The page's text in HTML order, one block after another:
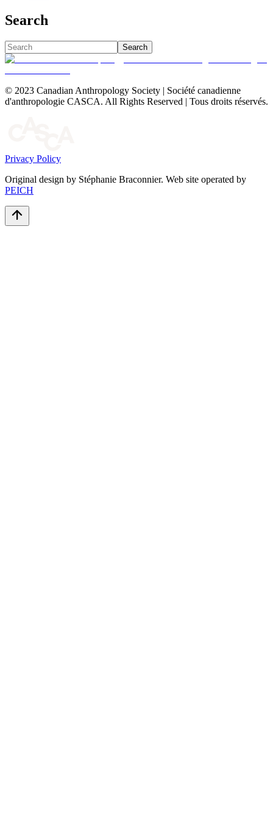
Search
Search
© 2023 Canadian Anthropology Society | Société canadienne
d'anthropologie CASCA. All Rights Reserved | Tous droits réservés.
Privacy Policy
Original design by Stéphanie Braconnier. Web site operated by
PEICH